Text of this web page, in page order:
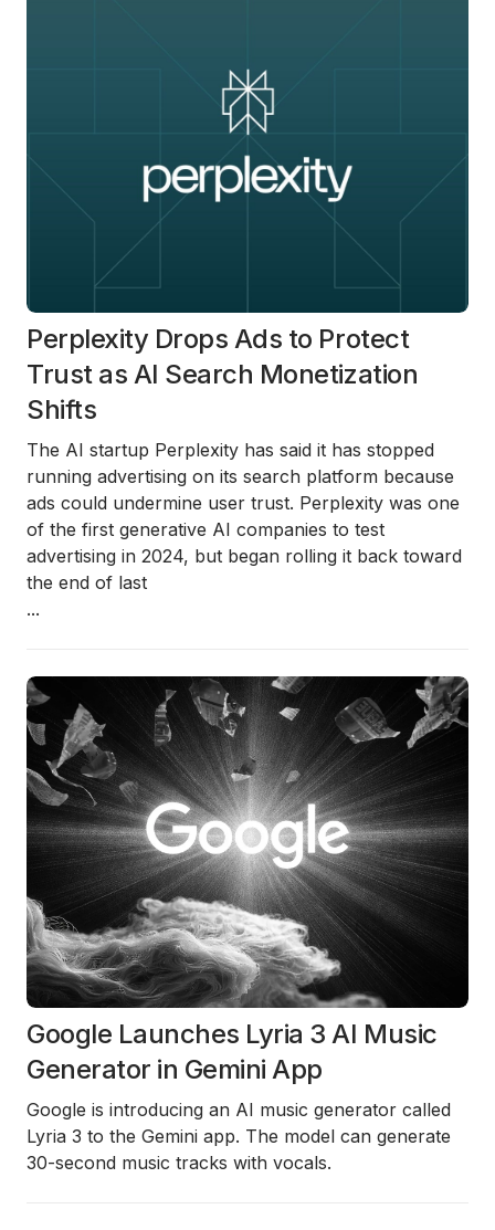
Perplexity Drops Ads to Protect
Trust as AI Search Monetization
Shifts
The AI startup Perplexity has said it has stopped
running advertising on its search platform because
ads could undermine user trust. Perplexity was one
of the first generative AI companies to test
advertising in 2024, but began rolling it back toward
the end of last
...
Google Launches Lyria 3 AI Music
Generator in Gemini App
Google is introducing an AI music generator called
Lyria 3 to the Gemini app. The model can generate
30-second music tracks with vocals.